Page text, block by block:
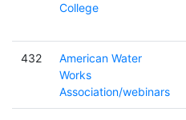
College
432
American Water
Works
Association/webinars